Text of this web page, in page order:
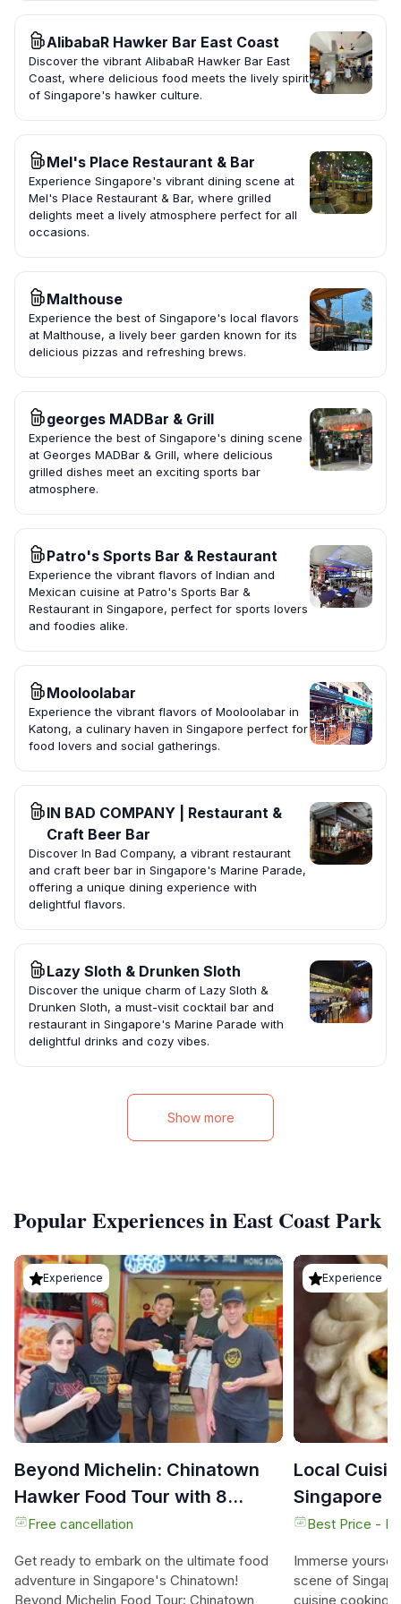
AlibabaR Hawker Bar East Coast
Discover the vibrant AlibabaR Hawker Bar East
Coast, where delicious food meets the lively spirit
of Singapore's hawker culture.
Mel's Place Restaurant & Bar
Experience Singapore's vibrant dining scene at
Mel's Place Restaurant & Bar, where grilled
delights meet a lively atmosphere perfect for all
occasions.
Malthouse
Experience the best of Singapore's local flavors
at Malthouse, a lively beer garden known for its
delicious pizzas and refreshing brews.
georges MADBar & Grill
Experience the best of Singapore's dining scene
at Georges MADBar & Grill, where delicious
grilled dishes meet an exciting sports bar
atmosphere.
Patro's Sports Bar & Restaurant
Experience the vibrant flavors of Indian and
Mexican cuisine at Patro's Sports Bar &
Restaurant in Singapore, perfect for sports lovers
and foodies alike.
Mooloolabar
Experience the vibrant flavors of Mooloolabar in
Katong, a culinary haven in Singapore perfect for
food lovers and social gatherings.
IN BAD COMPANY | Restaurant &
Craft Beer Bar
Discover In Bad Company, a vibrant restaurant
and craft beer bar in Singapore's Marine Parade,
offering a unique dining experience with
delightful flavors.
Lazy Sloth & Drunken Sloth
Discover the unique charm of Lazy Sloth &
Drunken Sloth, a must-visit cocktail bar and
restaurant in Singapore's Marine Parade with
delightful drinks and cozy vibes.
Show more
Popular Experiences in East Coast Park
Experience
Beyond Michelin: Chinatown
Hawker Food Tour with 8
Tastings
Free cancellation
Get ready to embark on the ultimate food
adventure in Singapore's Chinatown!
Beyond Michelin Food Tour: Chinatown
Experience
Local
Singapore
Best Price -
Immerse
scene of
cuisine cooking